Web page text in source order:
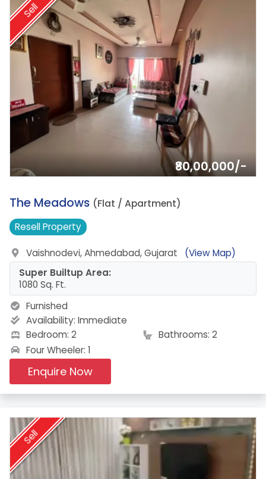
Sell
₹80,00,000/-
10.
The Meadows (Flat / Apartment)
ResellProperty
Vaishnodevi, Ahmedabad, Gujarat
(View Map)
Super Builtup Area:
1080 Sq. Ft.
Furnished
Availability: Immediate
Bedroom: 2
Bathrooms: 2
Four Wheeler: 1
Enquire Now
Sell